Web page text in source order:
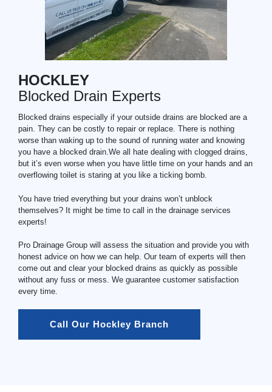
HOCKLEY
Blocked Drain Experts
Blocked drains especially if your outside drains are blocked are a
pain. They can be costly to repair or replace. There is nothing
worse than waking up to the sound of running water and knowing
you have a blocked drain.We all hate dealing with clogged drains,
but it’s even worse when you have little time on your hands and an
overflowing toilet is staring at you like a ticking bomb.
You have tried everything but your drains won’t unblock
themselves? It might be time to call in the drainage services
experts!
Pro Drainage Group will assess the situation and provide you with
honest advice on how we can help. Our team of experts will then
come out and clear your blocked drains as quickly as possible
without any fuss or mess. We guarantee customer satisfaction
every time.
Call Our Hockley Branch